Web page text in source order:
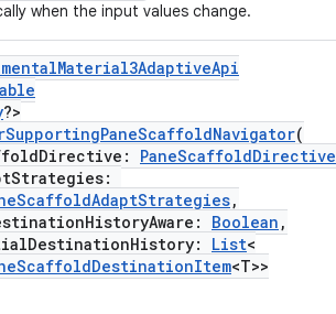
when the input values change.
?>
(
PaneScaffoldDirective
,
Boolean ,
List<
<T>>